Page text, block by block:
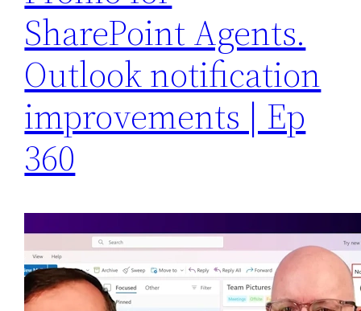
SharePoint Agents.
Outlook notification
improvements | Ep
360